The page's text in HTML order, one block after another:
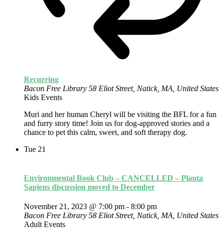
Recurring
Bacon Free Library 58 Eliot Street, Natick, MA, United States
Kids Events
Muri and her human Cheryl will be visiting the BFL for a fun
and furry story time! Join us for dog-approved stories and a
chance to pet this calm, sweet, and soft therapy dog.
Tue 21
Environmental Book Club – CANCELLED – Planta
Sapiens discussion moved to December
November 21, 2023 @ 7:00 pm - 8:00 pm
Bacon Free Library 58 Eliot Street, Natick, MA, United States
Adult Events